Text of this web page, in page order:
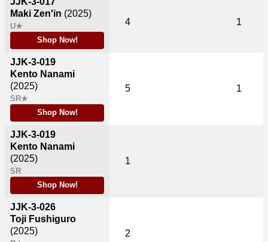
Maki Zen'in (2025)
U★
Shop Now!
JJK-3-019
Kento Nanami
(2025)
SR★
Shop Now!
JJK-3-019
Kento Nanami
(2025)
SR
Shop Now!
JJK-3-026
Toji Fushiguro
(2025)
4 1
5 1
1
2